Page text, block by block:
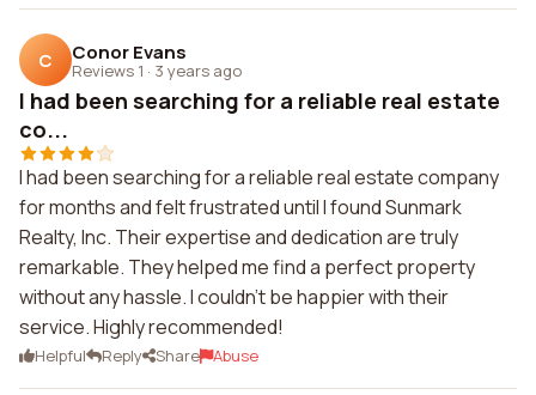
C Conor Evans
Reviews 1 · 3 years ago
I had been searching for a reliable real estate
co...
I had been searching for a reliable real estate company
for months and felt frustrated until I found Sunmark
Realty, Inc. Their expertise and dedication are truly
remarkable. They helped me find a perfect property
without any hassle. I couldn't be happier with their
service. Highly recommended!
Helpful Reply Share Abuse